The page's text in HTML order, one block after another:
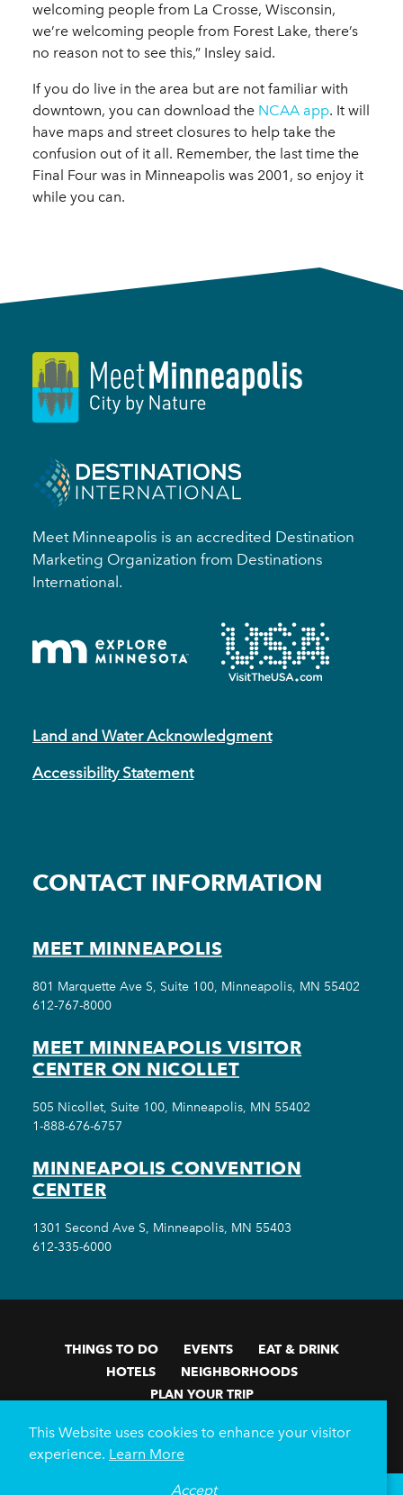
welcoming people from La Crosse, Wisconsin,
we’re welcoming people from Forest Lake, there’s
no reason not to see this,” Insley said.
If you do live in the area but are not familiar with
downtown, you can download the NCAA app. It will
have maps and street closures to help take the
confusion out of it all. Remember, the last time the
Final Four was in Minneapolis was 2001, so enjoy it
while you can.
Meet Minneapolis is an accredited Destination
Marketing Organization from Destinations
International.
Land and Water Acknowledgment
Accessibility Statement
CONTACT INFORMATION
MEET MINNEAPOLIS
801 Marquette Ave S, Suite 100, Minneapolis, MN 55402
612-767-8000
MEET MINNEAPOLIS VISITOR
CENTER ON NICOLLET
505 Nicollet, Suite 100, Minneapolis, MN 55402
1-888-676-6757
MINNEAPOLIS CONVENTION
CENTER
1301 Second Ave S, Minneapolis, MN 55403
612-335-6000
THINGS TO DO EVENTS
EAT & DRINK
HOTELS
NEIGHBORHOODS
PLAN YOUR TRIP
Meetings & Events
Minneapolis Convention Center
Weddings
Groups
This Website uses cookies to enhance your visitor
experience. Learn More
Accept